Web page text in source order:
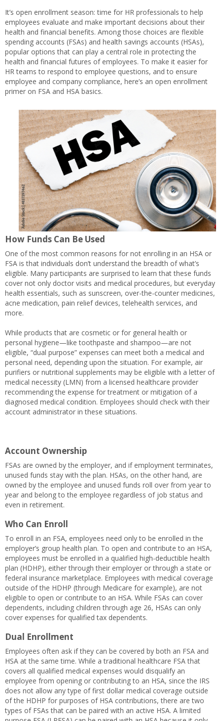
It’s open enrollment season: time for HR professionals to help
employees evaluate and make important decisions about their
health and financial benefits. Among those choices are flexible
spending accounts (FSAs) and health savings accounts (HSAs),
popular options that can play a central role in protecting the
health and financial futures of employees. To make it easier for
HR teams to respond to employee questions, and to ensure
employee and company compliance, here’s an open enrollment
primer on FSA and HSA basics.
How Funds Can Be Used
One of the most common reasons for not enrolling in an HSA or
FSA is that individuals don’t understand the breadth of what’s
eligible. Many participants are surprised to learn that these funds
cover not only doctor visits and medical procedures, but everyday
health essentials, such as sunscreen, over-the-counter medicines,
acne medication, pain relief devices, telehealth services, and
more.
While products that are cosmetic or for general health or
personal hygiene—like toothpaste and shampoo—are not
eligible, “dual purpose” expenses can meet both a medical and
personal need, depending upon the situation. For example, air
purifiers or nutritional supplements may be eligible with a letter of
medical necessity (LMN) from a licensed healthcare provider
recommending the expense for treatment or mitigation of a
diagnosed medical condition. Employees should check with their
account administrator in these situations.
Account Ownership
FSAs are owned by the employer, and if employment terminates,
unused funds stay with the plan. HSAs, on the other hand, are
owned by the employee and unused funds roll over from year to
year and belong to the employee regardless of job status and
even in retirement.
Who Can Enroll
To enroll in an FSA, employees need only to be enrolled in the
employer’s group health plan. To open and contribute to an HSA,
employees must be enrolled in a qualified high-deductible health
plan (HDHP), either through their employer or through a state or
federal insurance marketplace. Employees with medical coverage
outside of the HDHP (through Medicare for example), are not
eligible to open or contribute to an HSA. While FSAs can cover
dependents, including children through age 26, HSAs can only
cover expenses for qualified tax dependents.
Dual Enrollment
Employees often ask if they can be covered by both an FSA and
HSA at the same time. While a traditional healthcare FSA that
covers all qualified medical expenses would disqualify an
employee from opening or contributing to an HSA, since the IRS
does not allow any type of first dollar medical coverage outside
of the HDHP for purposes of HSA contributions, there are two
types of FSAs that can be paired with an active HSA. A limited